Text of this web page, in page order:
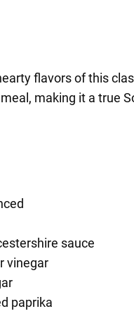
flavors of this
making it a true
sauce
vinegar
paprika